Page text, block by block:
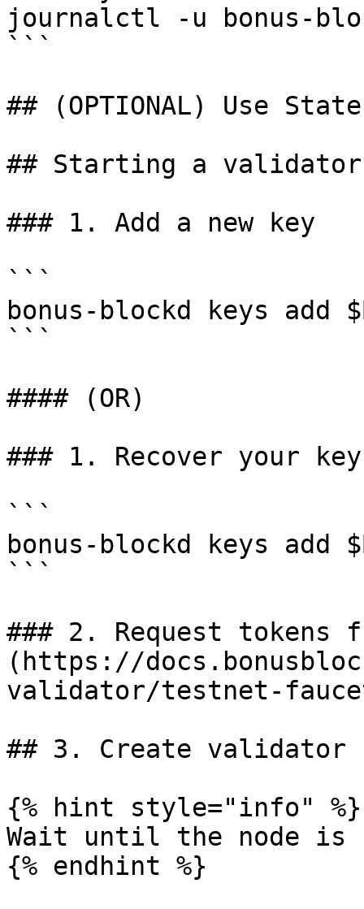
journalctl -u bonus-
```
## (OPTIONAL) Use
## Starting a validator
### 1. Add a new key
```
bonus-blockd keys add
```
#### (OR)
### 1. Recover your key
```
bonus-blockd keys add
```
### 2. Request tokens
(https://
validator/testnet-
## 3. Create validator
{% hint style="info" %}
Wait until the node is
{% endhint %}